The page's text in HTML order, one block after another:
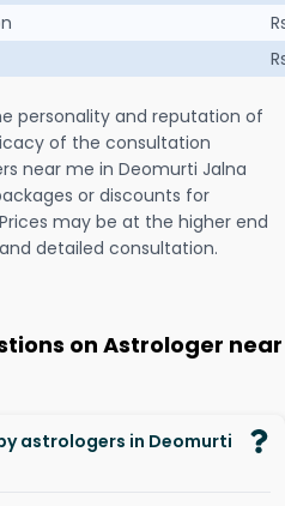
personality and reputation of
of the consultation
near me in Deomurti Jalna
or discounts for
may be at the higher end
detailed consultation.
on Astrologer near
astrologers in Deomurti